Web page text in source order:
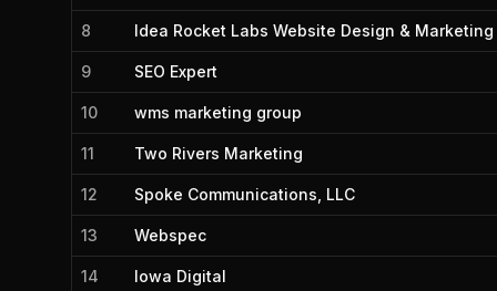
8 Idea Rocket Labs Website Design & Marketing
9 SEO Expert
10 wms marketing group
11 Two Rivers Marketing
12 Spoke Communications, LLC
13 Webspec
14 Iowa Digital